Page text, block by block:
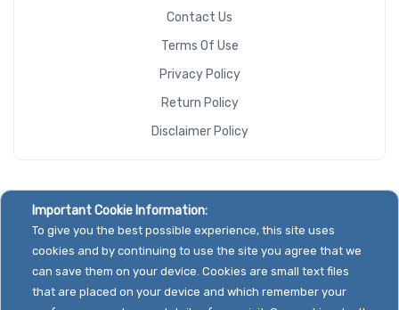
Contact Us
Terms Of Use
Privacy Policy
Return Policy
Disclaimer Policy
Important Cookie Information:
To give you the best possible experience, this site uses
cookies and by continuing to use the site you agree that we
can save them on your device. Cookies are small text files
that are placed on your device and which remember your